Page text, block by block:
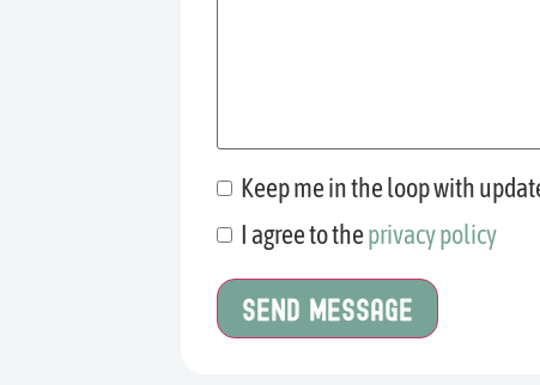
Mailing
List
Sign-up
Keep me in the loop with
Consent
I agree to theprivacy policy